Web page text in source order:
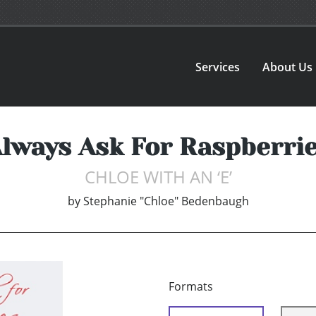
Services About Us
Ask For
CHLOE WITH AN ‘E’
by Stephanie "Chloe" Bedenbaugh
Formats